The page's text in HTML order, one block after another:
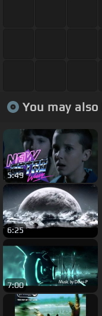
You may
5:49
6:25
7:00